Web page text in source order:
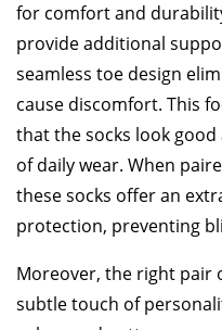
for comfort and
provide additional
seamless toe design
cause discomfort. This
that the socks look
of daily wear. When
these socks offer an
protection, preventing
Moreover, the right pair
subtle touch of